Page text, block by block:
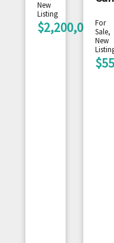
New
Listing
$2,200,000For
Sale,
New